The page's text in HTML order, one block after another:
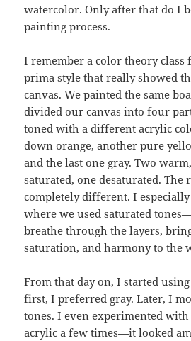
watercolor. Only after that do I
painting process.
I remember a color theory class
prima style that really showed
canvas. We painted the same
divided our canvas into four
toned with a different acrylic
down orange, another pure
and the last one gray. Two
saturated, one desaturated. The
completely different. I
where we used saturated
breathe through the layers,
saturation, and harmony to the
From that day on, I started
first, I preferred gray. Later, I
tones. I even experimented
acrylic a few times—it looked